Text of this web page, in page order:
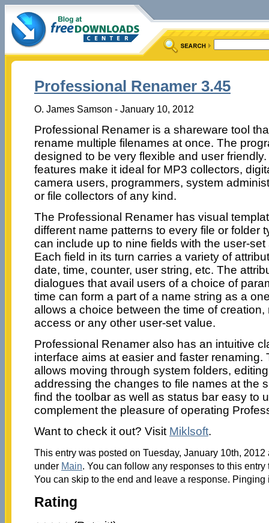
Professional Renamer 3.45
O. James Samson - January 10, 2012
Professional Renamer is a shareware tool
rename multiple filenames at once. The
designed to be very flexible and user friendly.
features make it ideal for MP3 collectors,
camera users, programmers, system
or file collectors of any kind.
The Professional Renamer has visual
different name patterns to every file or folder
can include up to nine fields with the user-
Each field in its turn carries a variety of
date, time, counter, user string, etc. The
dialogues that avail users of a choice of
time can form a part of a name string as a
allows a choice between the time of creation,
access or any other user-set value.
Professional Renamer also has an intuitive
interface aims at easier and faster renaming.
allows moving through system folders,
addressing the changes to file names at the
find the toolbar as well as status bar easy to
complement the pleasure of operating
Want to check it out? Visit Miklsoft.
This entry was posted on Tuesday, January 10th,
under Main. You can follow any responses to this
You can skip to the end and leave a response.
Rating